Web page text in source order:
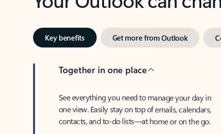
Key benefits Get more from Outlook
Together in one place
See everything you need to manage your day in
one view. Easily stay on top of emails, calendars,
contacts, and to-do lists—at home or on the go.